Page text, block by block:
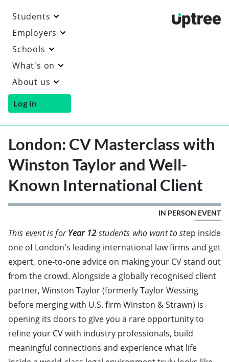
Students
Employers
Schools
What's on
About us
Log in
London: CV Masterclass with
Winston Taylor and Well-
Known International Client
IN PERSON EVENT
This event is forYear 12 students who want to step inside
one of London's leading international law firms and get
expert, one-to-one advice on making your CV stand out
from the crowd. Alongside a globally recognised client
partner, Winston Taylor (formerly Taylor Wessing
before merging with U.S. firm Winston & Strawn) is
opening its doors to give you a rare opportunity to
refine your CV with industry professionals, build
meaningful connections and experience what life